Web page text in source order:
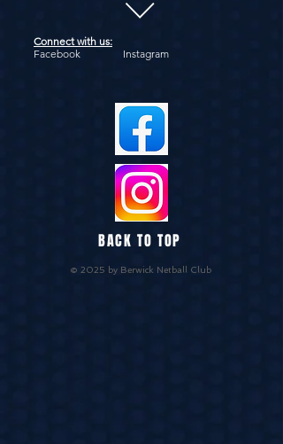
Connect with us:
Facebook Instagram
BACK TO TOP
© 2025 by Berwick Netball Club